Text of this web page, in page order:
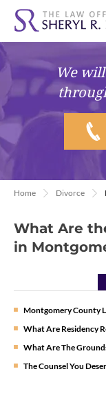
We
Home Divorce
What Are
in
Montgomery County
What Are Residency
What Are The
The Counsel You